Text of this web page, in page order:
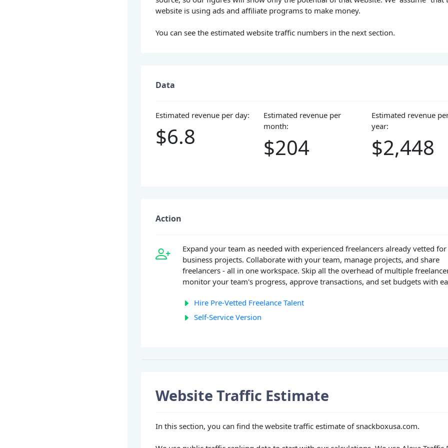
website is using ads and affiliate programs to make money.
You can see the estimated website traffic numbers in the next section.
Data
Estimated revenue per day:
$6.8
Estimated revenue per
month:
$204
Estimated revenue
year:
$2,448
Action
Expand your team as needed with experienced freelancers already vetted for
business projects. Collaborate with your team, manage projects, and share
freelancers - all in one workspace. Skip all the overhead of multiple
monitor your team's progress, approve transactions, and set budgets with
Hire Pre-Vetted Freelance Talent
Self-Service Version
Website Traffic Estimate
In this section, you can find the website traffic estimate of snackboxusa.com.